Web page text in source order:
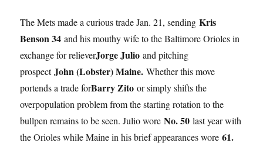
The Mets made a curious trade Jan. 21, sendingKris
Benson 34 and his mouthy wife to the Baltimore Orioles in
exchange for relieverJorge Julioand pitching
prospectJohn (Lobster) Maine. Whether this move
portends a trade forBarry Zito or simply shifts the
overpopulation problem from the starting rotation to the
bullpen remains to be seen. Julio woreNo. 50last year with
the Orioles while Maine in his brief appearances wore61.